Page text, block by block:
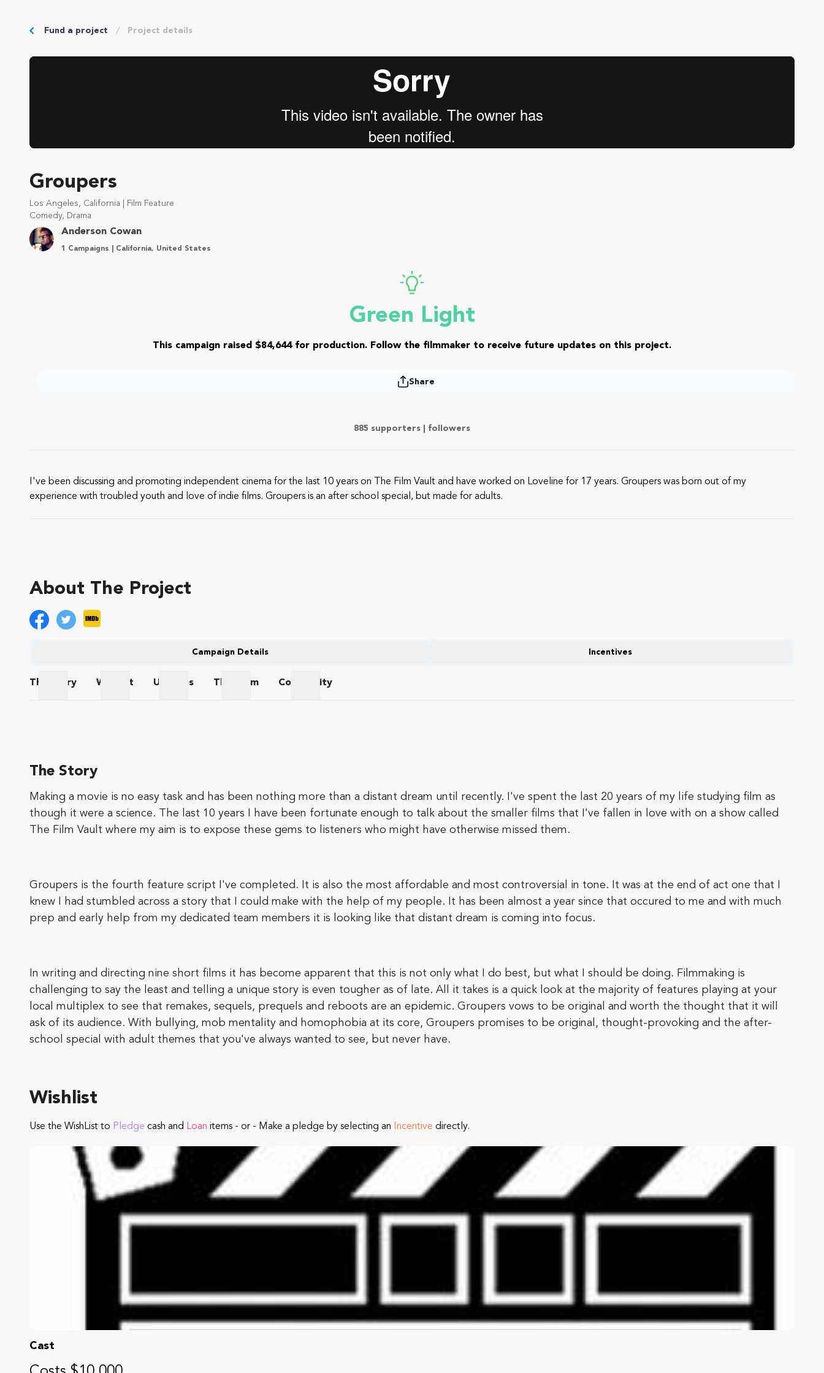
Fund a project Project details
Groupers
Los Angeles, California | Film Feature
Comedy, Drama
Anderson Cowan
1 Campaigns | California, United States
Green Light
This campaign raised $84,644 for production. Follow the filmmaker to receive future updates on this project.
Share
885 supporters | followers
I've been discussing and promoting independent cinema for the last 10 years on The Film Vault and have worked on Loveline for 17 years. Groupers was born out of my
experience with troubled youth and love of indie films. Groupers is an after school special, but made for adults.
About The Project
Campaign Details Incentives
The
Story
Wishlist
Updates
The
Team
Community
The Story
Making a movie is no easy task and has been nothing more than a distant dream until recently. I've spent the last 20 years of my life studying film as
though it were a science. The last 10 years I have been fortunate enough to talk about the smaller films that I've fallen in love with on a show called
The Film Vault where my aim is to expose these gems to listeners who might have otherwise missed them.
Groupers is the fourth feature script I've completed. It is also the most affordable and most controversial in tone. It was at the end of act one that I
knew I had stumbled across a story that I could make with the help of my people. It has been almost a year since that occured to me and with much
prep and early help from my dedicated team members it is looking like that distant dream is coming into focus.
In writing and directing nine short films it has become apparent that this is not only what I do best, but what I should be doing. Filmmaking is
challenging to say the least and telling a unique story is even tougher as of late. All it takes is a quick look at the majority of features playing at your
local multiplex to see that remakes, sequels, prequels and reboots are an epidemic. Groupers vows to be original and worth the thought that it will
ask of its audience. With bullying, mob mentality and homophobia at its core, Groupers promises to be original, thought-provoking and the after-
school special with adult themes that you've always wanted to see, but never have.
Wishlist
Use the WishList to Pledge cash and Loan items - or - Make a pledge by selecting an Incentive directly.
Cast